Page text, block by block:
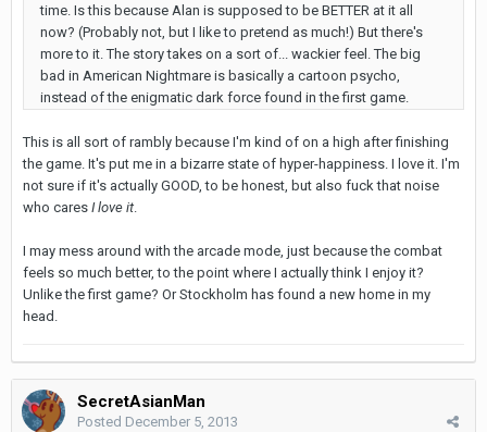
time. Is this because Alan is supposed to be BETTER at it all
now? (Probably not, but I like to pretend as much!) But there's
more to it. The story takes on a sort of... wackier feel. The big
bad in American Nightmare is basically a cartoon psycho,
instead of the enigmatic dark force found in the first game.
This is all sort of rambly because I'm kind of on a high after finishing
the game. It's put me in a bizarre state of hyper-happiness. I love it. I'm
not sure if it's actually GOOD, to be honest, but also fuck that noise
who cares I love it
I may mess around with the arcade mode, just because the combat
feels so much better, to the point where I actually think I enjoy it?
Unlike the first game? Or Stockholm has found a new home in my
head.
SecretAsianMan
Posted December 5, 2013